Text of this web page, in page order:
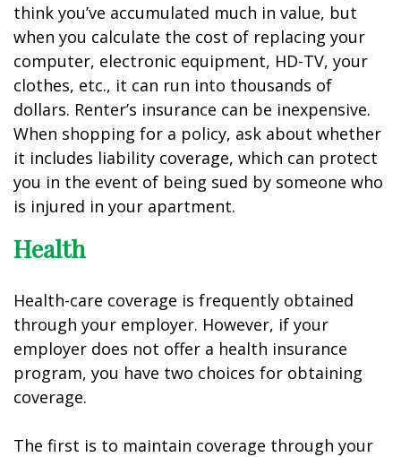
think you’ve accumulated much in value, but
when you calculate the cost of replacing your
computer, electronic equipment, HD-TV, your
clothes, etc., it can run into thousands of
dollars. Renter’s insurance can be inexpensive.
When shopping for a policy, ask about whether
it includes liability coverage, which can protect
you in the event of being sued by someone who
is injured in your apartment.
Health
Health-care coverage is frequently obtained
through your employer. However, if your
employer does not offer a health insurance
program, you have two choices for obtaining
coverage.
The first is to maintain coverage through your